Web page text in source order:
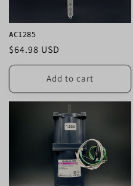
o
:
AC1285
Regular
price
$64.98 USD
Add to cart